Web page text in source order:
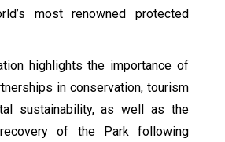
most renowned protected
highlights the importance of
in conservation, tourism
sustainability, as well as the
of the Park following